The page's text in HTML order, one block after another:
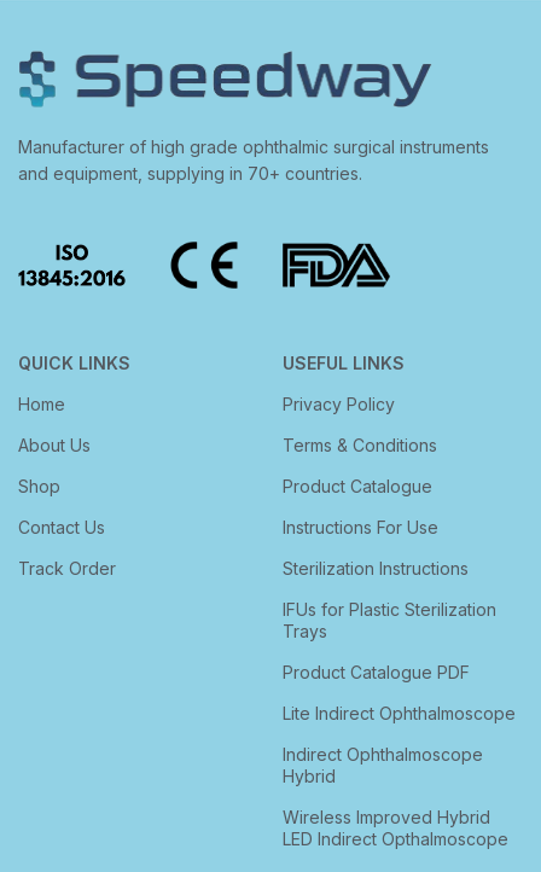
Manufacturer of high grade ophthalmic surgical instruments
and equipment, supplying in 70+ countries.
QUICK LINKS
Home
About Us
Shop
Contact Us
Track Order
USEFUL LINKS
Privacy Policy
Terms & Conditions
Product Catalogue
Instructions For Use
Sterilization Instructions
IFUs for Plastic Sterilization
Trays
Product Catalogue PDF
Lite Indirect Ophthalmoscope
Indirect Ophthalmoscope
Hybrid
Wireless Improved Hybrid
LED Indirect Opthalmoscope